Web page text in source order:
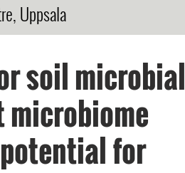
Uppsala
soil microbial
for